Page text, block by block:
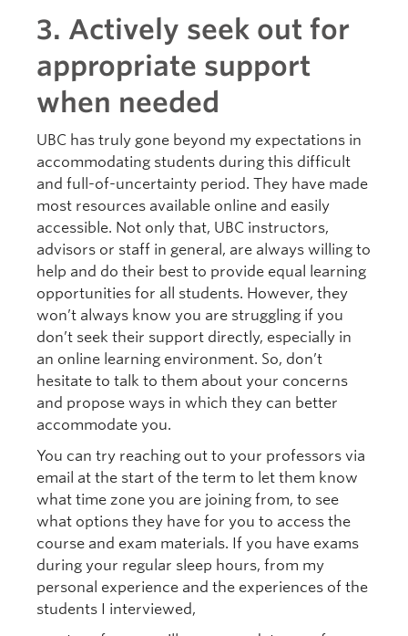
3. Actively seek out for
appropriate support
when needed
UBC has truly gone beyond my expectations in
accommodating students during this difficult
and full-of-uncertainty period. They have made
most resources available online and easily
accessible. Not only that, UBC instructors,
advisors or staff in general, are always willing to
help and do their best to provide equal learning
opportunities for all students. However, they
won’t always know you are struggling if you
don’t seek their support directly, especially in
an online learning environment. So, don’t
hesitate to talk to them about your concerns
and propose ways in which they can better
accommodate you.
You can try reaching out to your professors via
email at the start of the term to let them know
what time zone you are joining from, to see
what options they have for you to access the
course and exam materials. If you have exams
during your regular sleep hours, from my
personal experience and the experiences of the
students I interviewed,